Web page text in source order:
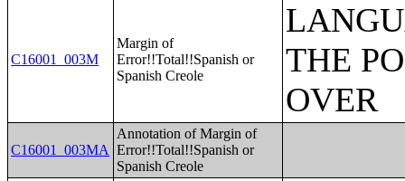
C16001_003M
Margin of
Error!!Total!!Spanish or
Spanish Creole
THE
OVER
C16001_003MA
Annotation of Margin of
Error!!Total!!Spanish or
Spanish Creole